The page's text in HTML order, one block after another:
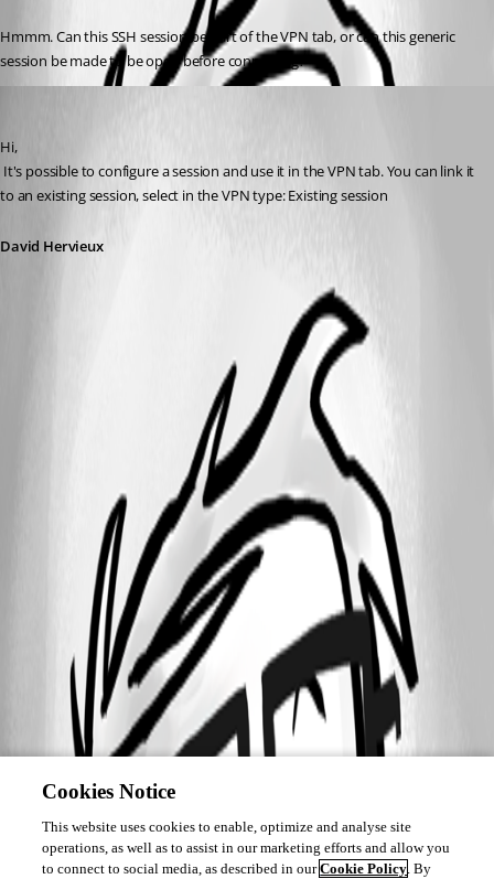
Hmmm. Can this SSH session be part of the VPN tab, or can this generic
session be made to be open before connecting?
Hi,
to an existing session, select in the VPN type: Existing session
David Hervieux
Cookies Notice
This website uses cookies to enable, optimize and analyse site
operations, as well as to assist in our marketing efforts and allow you
to connect to social media, as described in ourCookie Policy. By